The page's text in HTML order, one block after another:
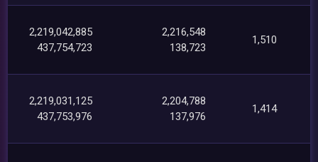
2,219,042,885
437,754,723
2,216,548
138,723
1,510
2,219,031,125
437,753,976
2,204,788
137,976
1,414